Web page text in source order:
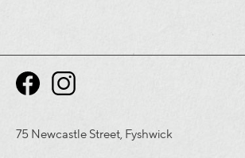
75 Newcastle Street, Fyshwick